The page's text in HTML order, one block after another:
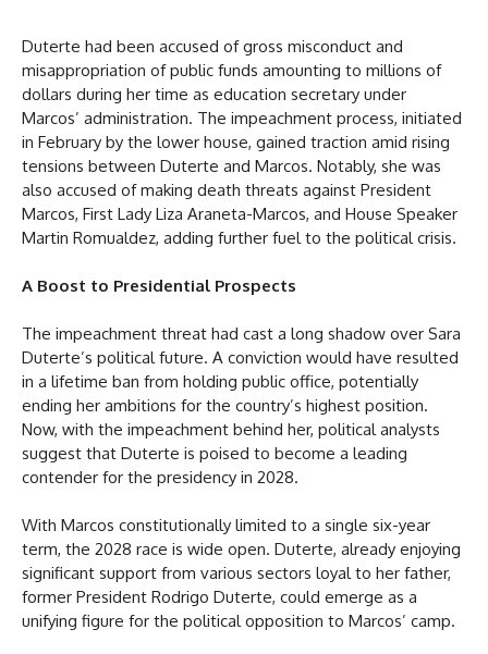
Duterte had been accused of gross misconduct and
misappropriation of public funds amounting to millions of
dollars during her time as education secretary under
Marcos’ administration. The impeachment process, initiated
in February by the lower house, gained traction amid rising
tensions between Duterte and Marcos. Notably, she was
also accused of making death threats against President
Marcos, First Lady Liza Araneta-Marcos, and House Speaker
Martin Romualdez, adding further fuel to the political crisis.
A Boost to Presidential Prospects
The impeachment threat had cast a long shadow over Sara
Duterte’s political future. A conviction would have resulted
in a lifetime ban from holding public office, potentially
ending her ambitions for the country’s highest position.
Now, with the impeachment behind her, political analysts
suggest that Duterte is poised to become a leading
contender for the presidency in 2028.
With Marcos constitutionally limited to a single six-year
term, the 2028 race is wide open. Duterte, already enjoying
significant support from various sectors loyal to her father,
former President Rodrigo Duterte, could emerge as a
unifying figure for the political opposition to Marcos’ camp.